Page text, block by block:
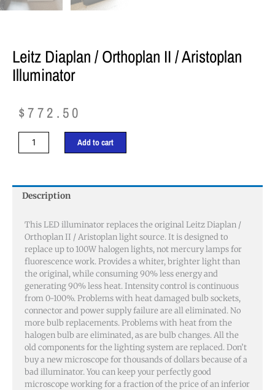
Leitz Diaplan / Orthoplan II / Aristoplan
Illuminator
$772.50
Leitz
Diaplan
II
Aristoplan
Illuminator
quantity
Add to cart
Description
This LED illuminator replaces the original Leitz Diaplan /
Orthoplan II / Aristoplan light source. It is designed to
replace up to 100W halogen lights, not mercury lamps for
fluorescence work. Provides a whiter, brighter light than
the original, while consuming 90% less energy and
generating 90% less heat. Intensity control is continuous
from 0-100%. Problems with heat damaged bulb sockets,
connector and power supply failure are all eliminated. No
more bulb replacements. Problems with heat from the
halogen bulb are eliminated, as are bulb changes. All the
old components for the lighting system are replaced. Don’t
buy a new microscope for thousands of dollars because of a
bad illuminator. You can keep your perfectly good
microscope working for a fraction of the price of an inferior